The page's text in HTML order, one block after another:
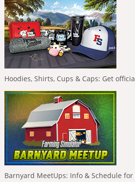
Hoodies, Shirts, Cups & Caps: Get
Barnyard MeetUps: Info & Schedule for